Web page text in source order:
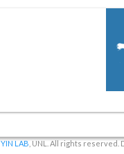
YIN LAB , UNL. All rights